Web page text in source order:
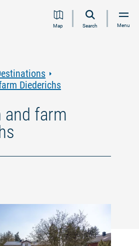
Jump
Jump
Jump
JumpMap Search Menu
Diederichs
and farm